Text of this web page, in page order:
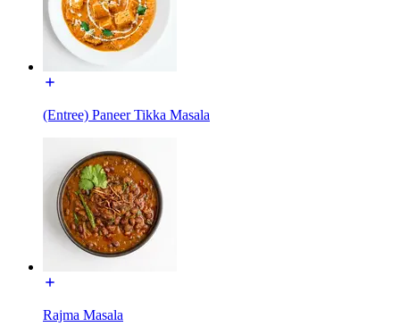
(Entree) Paneer Tikka Masala
Rajma Masala